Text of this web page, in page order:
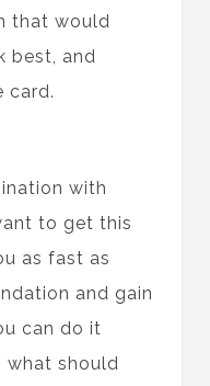
that would
best, and
card.
with
to get this
as fast as
and gain
can do it
what should